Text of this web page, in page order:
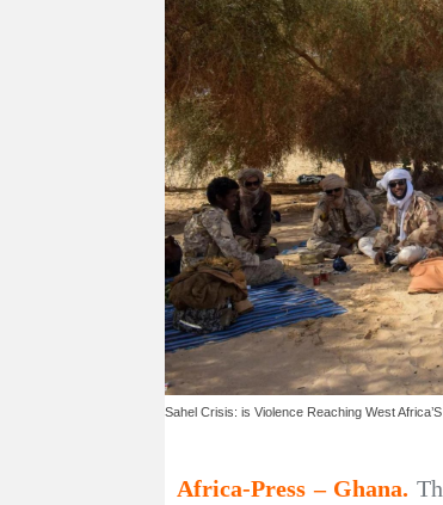
Sahel Crisis: is Violence Reaching West
Africa-Press – Ghana.